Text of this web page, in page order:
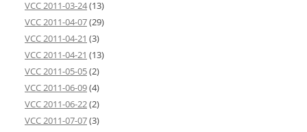
VCC 2011-03-24(13)
VCC 2011-04-07(29)
VCC 2011-04-21 (3)
VCC 2011-04-21 (13)
VCC 2011-05-05(2)
VCC 2011-06-09(4)
VCC 2011-06-22(2)
VCC 2011-07-07(3)